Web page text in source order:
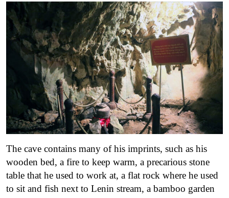
The cave contains many of his imprints, such as his
wooden bed, a fire to keep warm, a precarious stone
table that he used to work at, a flat rock where he used
to sit and fish next to Lenin stream, a bamboo garden